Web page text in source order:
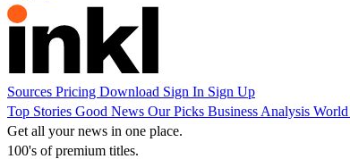
Sources Pricing Download Sign In Sign Up
Top Stories Good News Our Picks Business Analysis World
Get all your news in one place.
100's of premium titles.